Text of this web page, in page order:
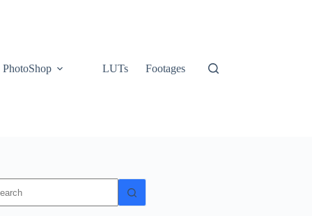
PhotoShop LUTs Footages